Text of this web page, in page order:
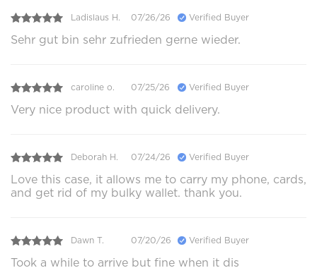
Ladislaus H. 07/26/26 Verified Buyer
Sehr gut bin sehr zufrieden gerne wieder.
caroline o. 07/25/26 Verified Buyer
Very nice product with quick delivery.
Deborah H. 07/24/26 Verified Buyer
Love this case, it allows me to carry my phone, cards,
and get rid of my bulky wallet. thank you.
Dawn T. 07/20/26 Verified Buyer
Took a while to arrive but fine when it dis